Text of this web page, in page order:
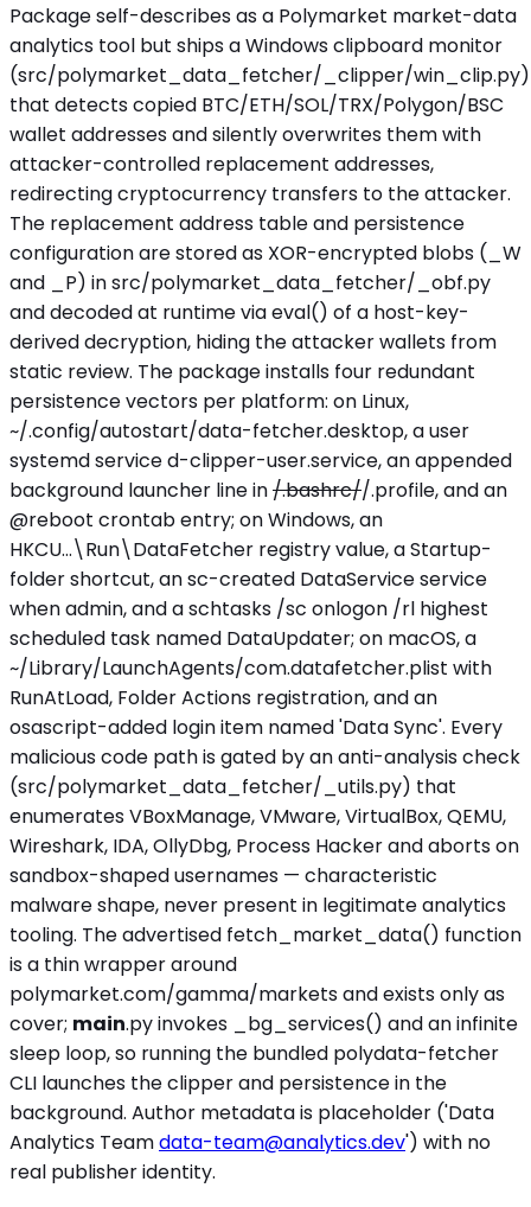
Package self-describes as a Polymarket market-data
analytics tool but ships a Windows clipboard monitor
(src/polymarket_data_fetcher/_clipper/win_clip.py)
that detects copied BTC/ETH/SOL/TRX/Polygon/BSC
wallet addresses and silently overwrites them with
attacker-controlled replacement addresses,
redirecting cryptocurrency transfers to the attacker.
The replacement address table and persistence
configuration are stored as XOR-encrypted blobs (_W
and _P) in src/polymarket_data_fetcher/_obf.py
and decoded at runtime via eval() of a host-key-
derived decryption, hiding the attacker wallets from
static review. The package installs four redundant
persistence vectors per platform: on Linux,
~/.config/autostart/data-fetcher.desktop, a user
systemd service d-clipper-user.service, an appended
background launcher line in/.bashrc//.profile, and an
@reboot crontab entry; on Windows, an
HKCU...\Run\DataFetcher registry value, a Startup-
folder shortcut, an sc-created DataService service
when admin, and a schtasks /sc onlogon /rl highest
scheduled task named DataUpdater; on macOS, a
~/Library/LaunchAgents/com.datafetcher.plist with
RunAtLoad, Folder Actions registration, and an
osascript-added login item named 'Data Sync'. Every
malicious code path is gated by an anti-analysis check
(src/polymarket_data_fetcher/_utils.py) that
enumerates VBoxManage, VMware, VirtualBox, QEMU,
Wireshark, IDA, OllyDbg, Process Hacker and aborts on
sandbox-shaped usernames — characteristic
malware shape, never present in legitimate analytics
tooling. The advertised fetch_market_data() function
is a thin wrapper around
polymarket.com/gamma/markets and exists only as
cover; main.py invokes _bg_services() and an infinite
sleep loop, so running the bundled polydata-fetcher
CLI launches the clipper and persistence in the
background. Author metadata is placeholder ('Data
Analytics Teamdata-team@analytics.dev') with no
real publisher identity.